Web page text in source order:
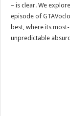
– is clear. We
episode of
best, where its
unpredictable